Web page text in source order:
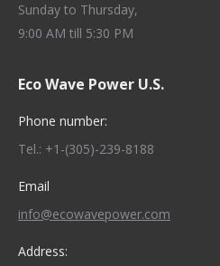
Sunday to Thursday,
9:00 AM till 5:30 PM
Eco Wave Power U.S.
Phone number:
Tel.: +1-(305)-239-8188
Email
info@ecowavepower.com
Address: